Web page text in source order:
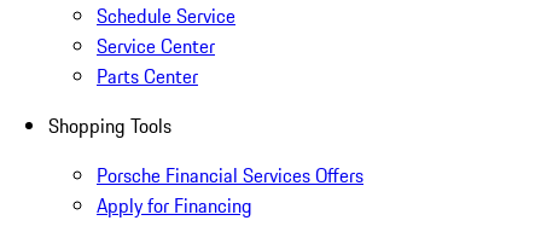
Schedule Service
Service Center
Parts Center
Shopping Tools
Porsche Financial Services Offers
Apply for Financing